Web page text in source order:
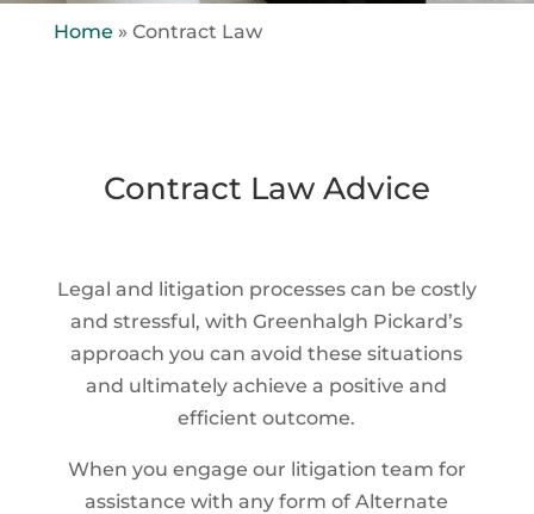
Home » Contract Law
Contract Law Advice
Legal and litigation processes can be costly
and stressful, with Greenhalgh Pickard’s
approach you can avoid these situations
and ultimately achieve a positive and
efficient outcome.
When you engage our litigation team for
assistance with any form of Alternate